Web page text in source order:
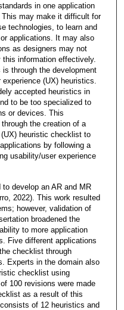
in one application
may make it difficult for
technologies, to learn and
applications. It may also
as designers may not
information effectively.
through the development
(UX) heuristics.
accepted heuristics in
to be too specialized to
or devices. This
the creation of a
heuristic checklist to
by following a
usability/user experience
develop an AR and MR
2022). This work resulted
however, validation of
broadened the
to more application
Five different applications
checklist through
Experts in the domain also
checklist using
100 revisions were made
as a result of this
of 12 heuristics and